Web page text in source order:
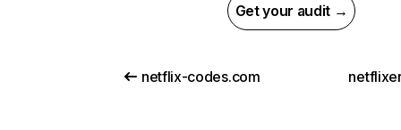
Get your audit →
netflix-codes.com